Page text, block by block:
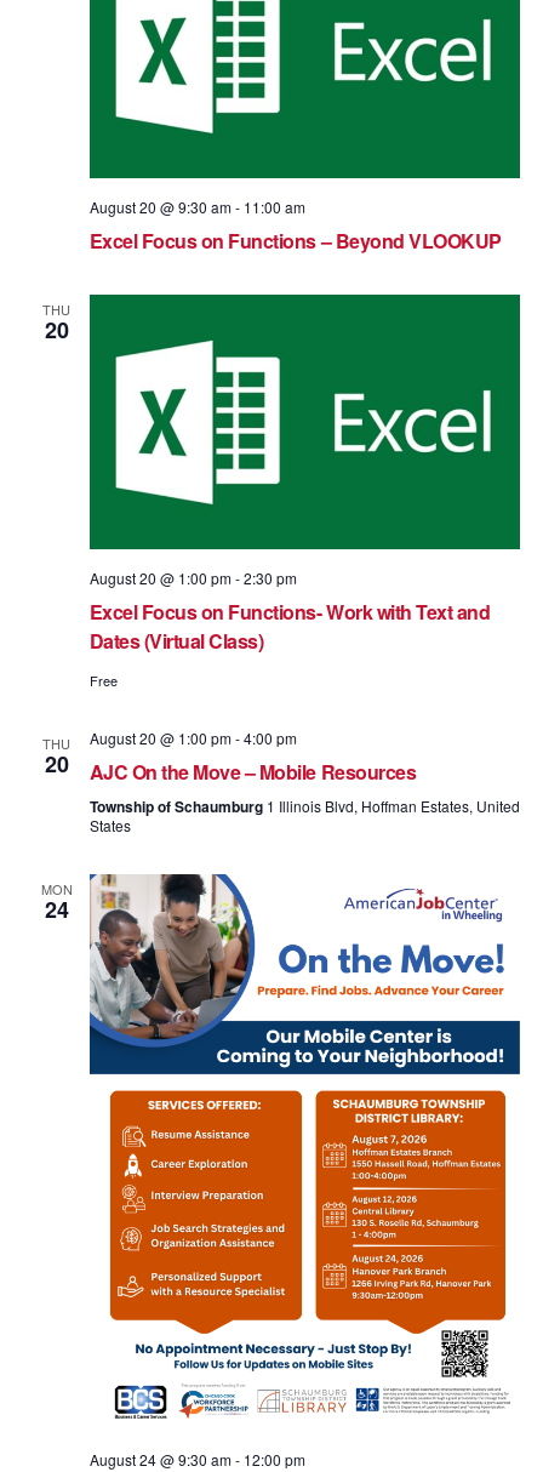
August 20 @ 9:30 am- 11:00 am
Excel Focus on Functions – Beyond VLOOKUP
THU
20
August 20 @ 1:00 pm-2:30 pm
Excel Focus on Functions- Work with Text and
Dates (Virtual Class)
Free
THU
20
August 20 @ 1:00 pm-4:00 pm
AJC On the Move – Mobile Resources
Township of Schaumburg 1 Illinois Blvd, Hoffman Estates, United
States
MON
24
August 24 @ 9:30 am- 12:00 pm